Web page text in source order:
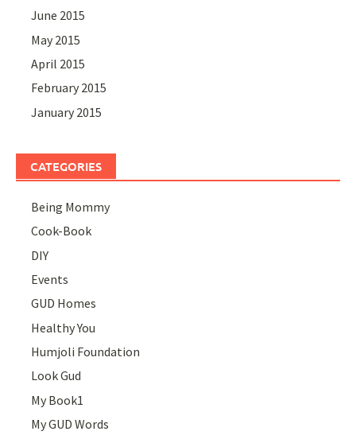
June 2015
May 2015
April 2015
February 2015
January 2015
CATEGORIES
Being Mommy
Cook-Book
DIY
Events
GUD Homes
Healthy You
Humjoli Foundation
Look Gud
My Book1
My GUD Words